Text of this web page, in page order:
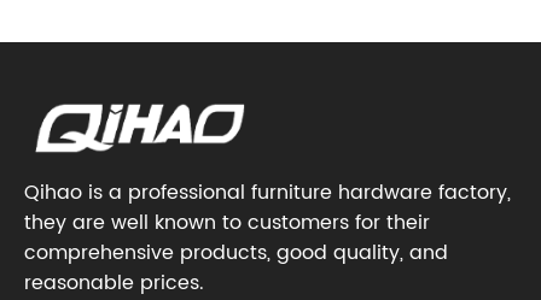
Qihao is a professional furniture hardware factory,
they are well known to customers for their
comprehensive products, good quality, and
reasonable prices.